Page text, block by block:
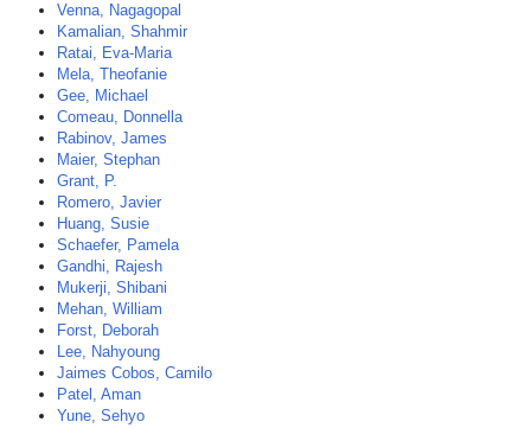
Venna, Nagagopal
Kamalian, Shahmir
Ratai, Eva-Maria
Mela, Theofanie
Gee, Michael
Comeau, Donnella
Rabinov, James
Maier, Stephan
Grant, P.
Romero, Javier
Huang, Susie
Schaefer, Pamela
Gandhi, Rajesh
Mukerji, Shibani
Mehan, William
Forst, Deborah
Lee, Nahyoung
Jaimes Cobos, Camilo
Patel, Aman
Yune, Sehyo